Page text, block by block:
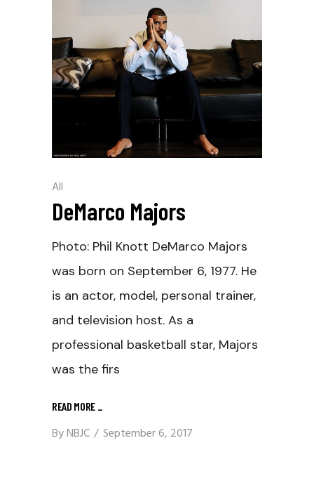
All
DeMarco Majors
Photo: Phil Knott DeMarco Majors
was born on September 6, 1977. He
is an actor, model, personal trainer,
and television host. As a
professional basketball star, Majors
was the firs
READ MORE _
ByNBJC September 6, 2017